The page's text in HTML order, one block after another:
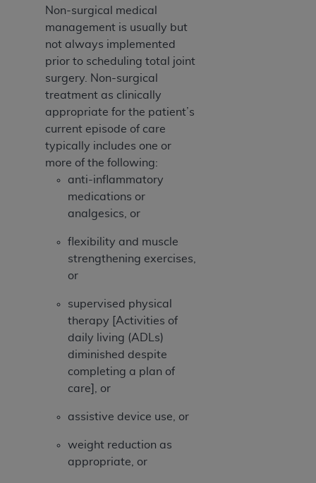
Non-surgical medical
management is usually but
not always implemented
prior to scheduling total joint
surgery. Non-surgical
treatment as clinically
appropriate for the patient’s
current episode of care
typically includes one or
more of the following:
anti-inflammatory
medications or
analgesics, or
flexibility and muscle
strengthening exercises,
or
supervised physical
therapy [Activities of
daily living (ADLs)
diminished despite
completing a plan of
care], or
assistive device use, or
weight reduction as
appropriate, or
AGREEMENT. BY CLICKING BELOW ON THE
BUTTON LABELED "I ACCEPT", YOU HEREBY
ACKNOWLEDGE THAT YOU HAVE READ,
UNDERSTOOD AND AGREED TO ALL TERMS AND
CONDITIONS SET FORTH IN THIS AGREEMENT.
IF YOU DO NOT AGREE WITH ALL TERMS AND
CONDITIONS SET FORTH HEREIN, CLICK BELOW
ON THE BUTTON LABELED "I DO NOT ACCEPT"
AND EXIT FROM THIS COMPUTER SCREEN. IF YOU
ARE ACTING ON BEHALF OF AN ORGANIZATION,
YOU REPRESENT THAT YOU ARE AUTHORIZED TO
ACT ON BEHALF OF SUCH ORGANIZATION AND
AGREEMENT CREATES A LEGALLY ENFORCEABLE
OBLIGATION OF THE ORGANIZATION. AS USED
HEREIN, "YOU" AND "YOUR" REFER TO YOU AND
ARE ACTING.
Subject to the terms and conditions contained in
this Agreement, you, your employees, and
agents are authorized to use UB-04 Data only
as contained in the following authorized
employees and agents within your organization
within the United States and its territories. Use
of UB-04 Data is limited to use in programs